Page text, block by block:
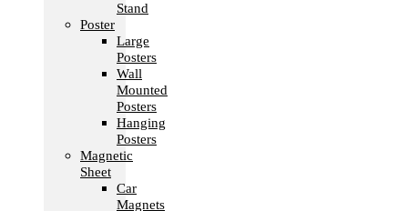
Stand
Poster
Large
Posters
Wall
Mounted
Posters
Hanging
Posters
Magnetic
Sheet
Car
Magnets